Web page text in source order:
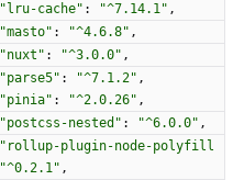
"lru-cache" : "^7.14.1" ,
"masto" : "^4.6.8" ,
"nuxt" : "^3.0.0" ,
"parse5" : "^7.1.2" ,
"pinia" : "^2.0.26" ,
"postcss-nested" : "^6.0.0" ,
"rollup-plugin-node-polyfill
"^0.2.1" ,